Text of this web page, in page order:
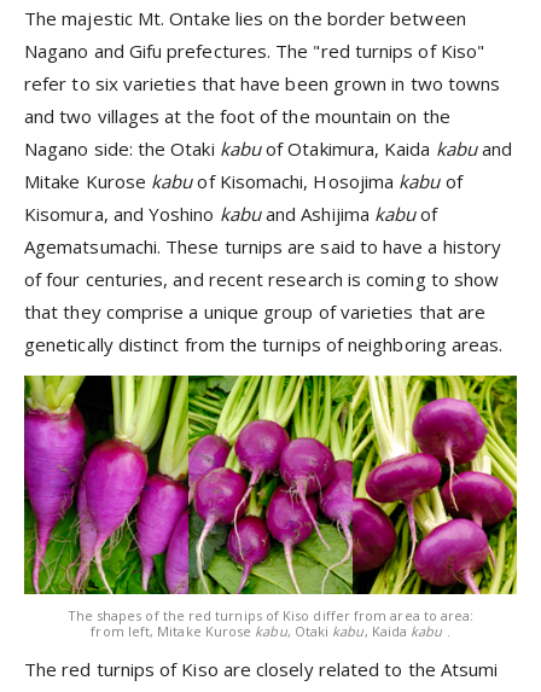
The majestic Mt. Ontake lies on the border between
Nagano and Gifu prefectures. The "red turnips of Kiso"
refer to six varieties that have been grown in two towns
and two villages at the foot of the mountain on the
Nagano side: the Otaki kabuof Otakimura, Kaida kabuand
Mitake Kurose kabuof Kisomachi, Hosojima kabu of
Kisomura, and Yoshino kabuand Ashijima kabuof
Agematsumachi. These turnips are said to have a history
of four centuries, and recent research is coming to show
that they comprise a unique group of varieties that are
genetically distinct from the turnips of neighboring areas.
The shapes of the red turnips of Kiso differ from area to area:
from left, Mitake Kurose kabu, Otaki kabu, Kaida kabu .
The red turnips of Kiso are closely related to the Atsumi